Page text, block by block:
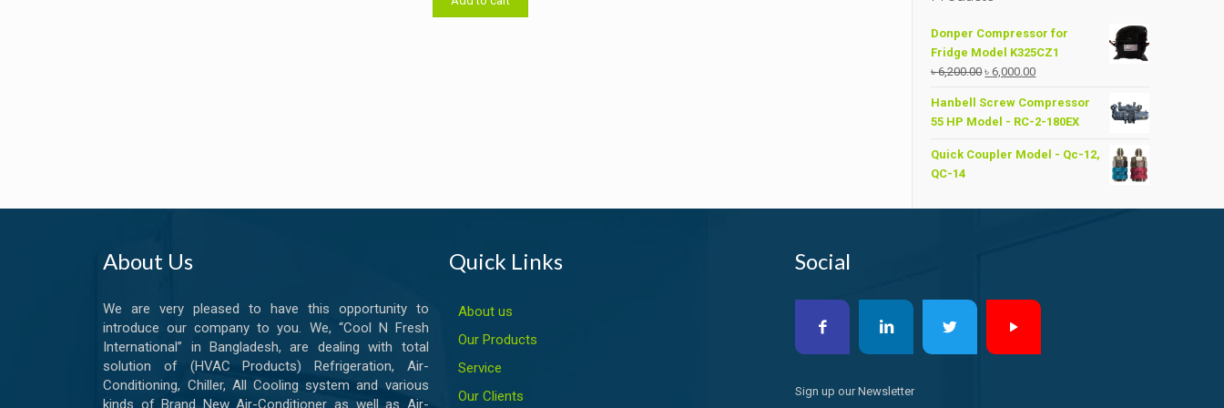
৳ 14,000.00.
Donper Compressor for
Fridge Model K325CZ1
৳6,200.00Original
was:
৳ 6,200.00.
৳6,000.00Current
is:
৳ 6,000.00.
Hanbell Screw Compressor
55 HP Model - RC-2-180EX
Quick Coupler Model - Qc-12,
QC-14
About Us
We are very pleased to have this opportunity to
introduce our company to you. We, “Cool N Fresh
International” in Bangladesh, are dealing with total
solution of (HVAC Products) Refrigeration, Air-
Conditioning, Chiller, All Cooling system and various
kinds of Brand New Air-Conditioner as well as Air-
Quick Links
About us
Our Products
Service
Our Clients
Social
Sign up our Newsletter